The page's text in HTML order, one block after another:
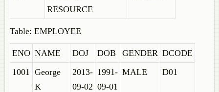
RESOURCE
Table: EMPLOYEE
ENO NAME DOJ DOB GENDER DCODE
1001 George
K
2013-
09-02
1991-
09-01
MALE D01